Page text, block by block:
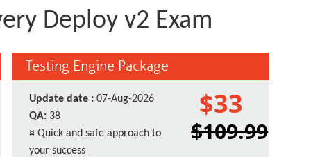
Deploy v2 Exam
Testing Engine Package
Update date : 07-Aug-2026
QA: 38
¤ Quick and safe approach to
your success
$33
$109.99